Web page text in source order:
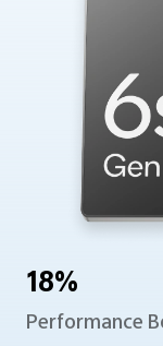
18%
Performance